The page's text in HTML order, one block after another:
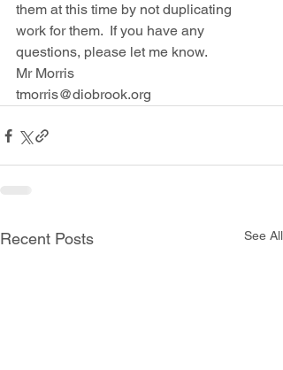
them at this time by not duplicating
work for them.  If you have any
questions, please let me know.
Mr Morris
tmorris@diobrook.org
Recent Posts See All